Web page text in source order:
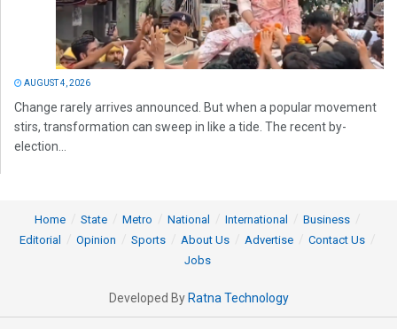
AUGUST 4, 2026
Change rarely arrives announced. But when a popular movement
stirs, transformation can sweep in like a tide. The recent by-
election...
Home State Metro National International
Business
Editorial
Opinion Sports About Us Advertise
Contact Us
Jobs
Developed By Ratna Technology